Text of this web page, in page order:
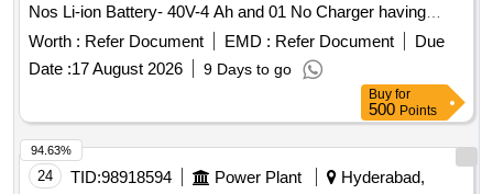
Nos Li-ion Battery- 40V-4 Ah and 01 No Charger having
features & Specification as per attached approval Note. [
Warranty P eriod: 30 Months after the date of delivery ] ]
Worth : Refer Document EMD : Refer Document
Due
Date :17 August 2026 9 Days to go
Buy for
500 Points
24 TID:98918594 Power Plant
Hyderabad,
94.63%